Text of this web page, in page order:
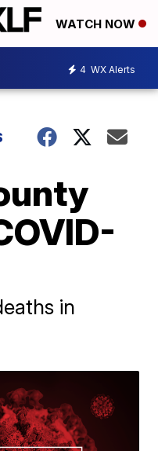
WATCH NOW
4 WX Alerts
in